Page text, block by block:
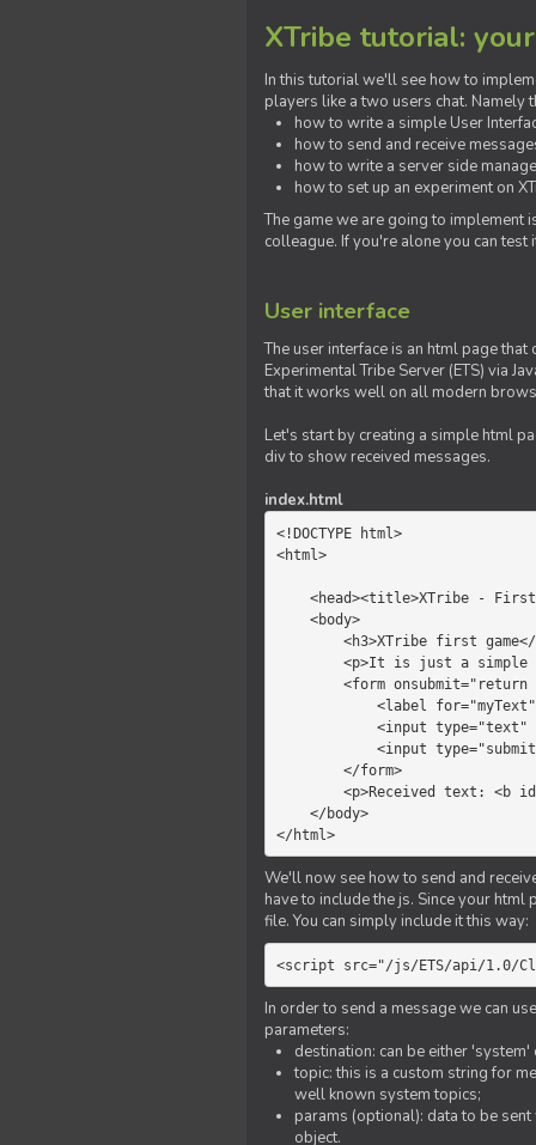
XTribe tutorial:
In this tutorial we'll see how to
players like a two users chat. Namely
how to write a simple User
how to send and receive
how to write a server side
how to set up an experiment on
The game we are going to implement
colleague. If you're alone you can
User interface
The user interface is an html page
Experimental Tribe Server (ETS) via
that it works well on all modern
Let's start by creating a simple html
div to show received messages.
index.html
<!DOCTYPE html>
<html>
</html>
We'll now see how to send and
have to include the js. Since your
file. You can simply include it this way:
<script src="/js/ETS/api/1.0/
In order to send a message we can
parameters:
destination: can be either
topic: this is a custom string for
well known system topics;
params (optional): data to be
object.